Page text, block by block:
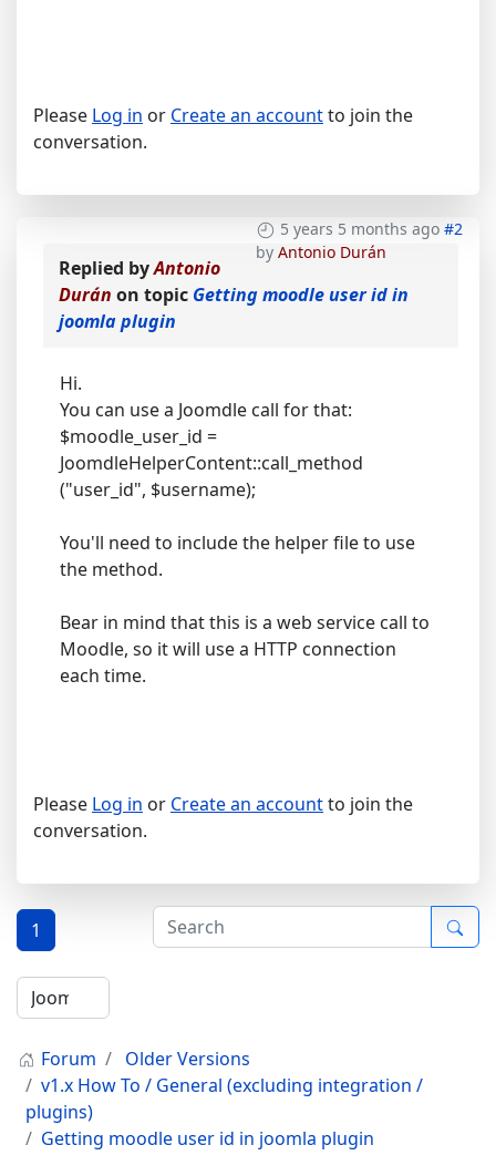
Please Log in or Create an accountto join the
conversation.
5 years 5 months ago #2
by Antonio Durán
Replied byAntonio
Durán on topic Getting moodle user id in
joomla plugin
Hi.
You can use a Joomdle call for that:
$moodle_user_id =
JoomdleHelperContent::call_method
("user_id", $username);
You'll need to include the helper file to use
the method.
Bear in mind that this is a web service call to
Moodle, so it will use a HTTP connection
each time.
Please Log in or Create an accountto join the
conversation.
1
Forum
Older Versions
v1.x How To / General (excluding integration /
plugins)
Getting moodle user id in joomla plugin